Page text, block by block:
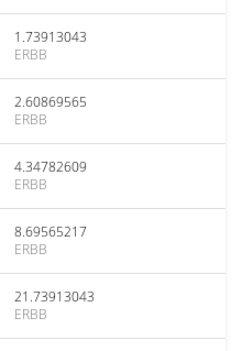
1.73913043
ERBB
2.60869565
ERBB
4.34782609
ERBB
8.69565217
ERBB
21.73913043
ERBB